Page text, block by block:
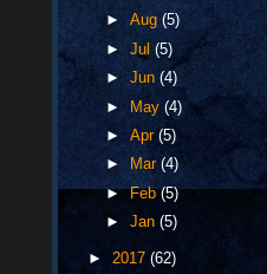
►Aug(5)
►Jul(5)
►Jun(4)
►
May(4)
►Apr(5)
►
Mar(4)
►Feb(5)
►Jan(5)
► 2017 (62)